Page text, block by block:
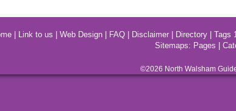
Link to us Web Design FAQ Disclaimer Directory Tags
Sitemaps: Pages
©2026 North Walsham